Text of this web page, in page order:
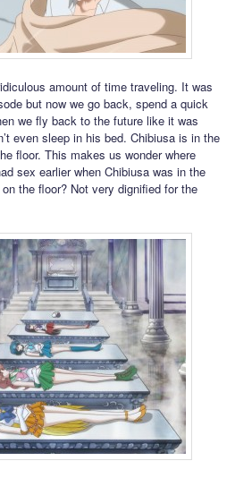
amount of time traveling. It was
but now we go back, spend a quick
we fly back to the future like it was
even sleep in his bed. Chibiusa is in the
floor. This makes us wonder where
sex earlier when Chibiusa was in the
the floor? Not very dignified for the